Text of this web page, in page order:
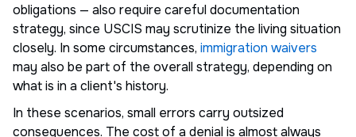
obligations — also require careful documentation
strategy, since USCIS may scrutinize the living situation
closely. In some circumstances, immigration waivers
may also be part of the overall strategy, depending on
what is in a client's history.
In these scenarios, small errors carry outsized
consequences. The cost of a denial is almost always